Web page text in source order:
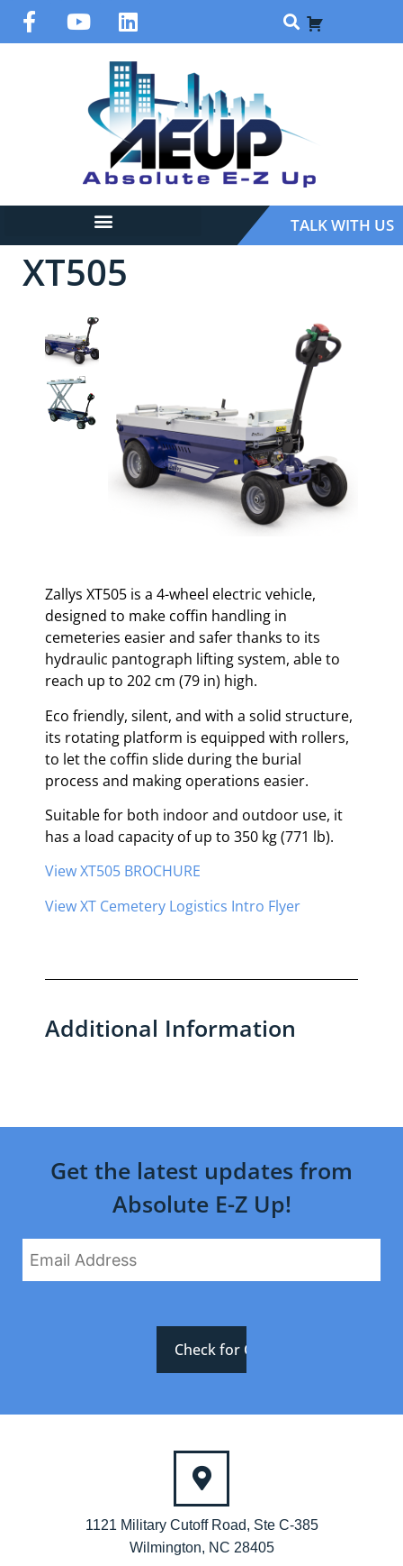
TALK WITH US
XT505
Zallys XT505 is a 4-wheel electric vehicle,
designed to make coffin handling in
cemeteries easier and safer thanks to its
hydraulic pantograph lifting system, able to
reach up to 202 cm (79 in) high.
Eco friendly, silent, and with a solid structure,
its rotating platform is equipped with rollers,
to let the coffin slide during the burial
process and making operations easier.
Suitable for both indoor and outdoor use, it
has a load capacity of up to 350 kg (771 lb).
View XT505 BROCHURE
View XT Cemetery Logistics Intro Flyer
Additional Information
Get the latest updates from
Absolute E-Z Up!
1121 Military Cutoff Road, Ste C-385
Wilmington, NC 28405